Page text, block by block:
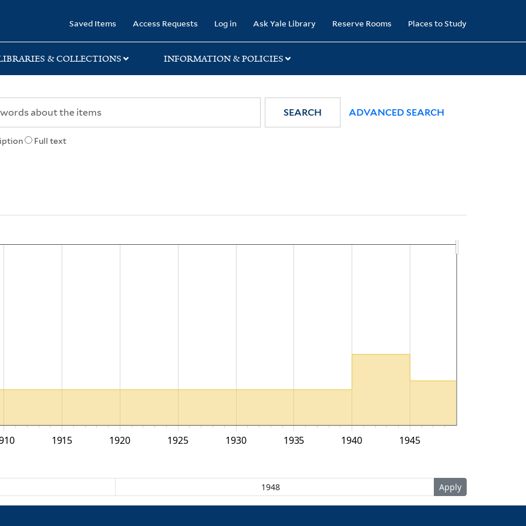
Saved Items Access Requests Log in Ask Yale Library Reserve Rooms Places to Study
& COLLECTIONS INFORMATION & POLICIES
Full text
SEARCH ADVANCED SEARCH
1915 1920 1925 1930 1935 1940 1945